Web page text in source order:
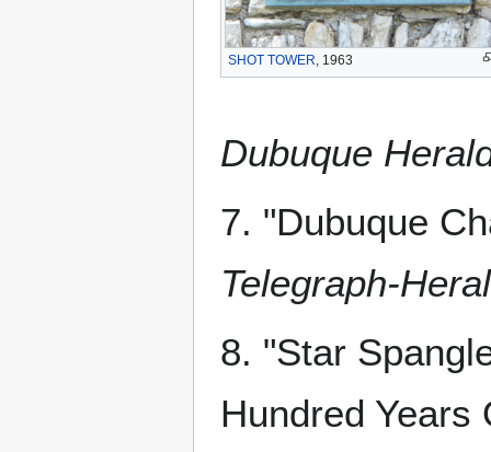
SHOT TOWER , 1963
Dubuque
7. "Dubuque
Telegraph-
8. "Star
Hundred Years